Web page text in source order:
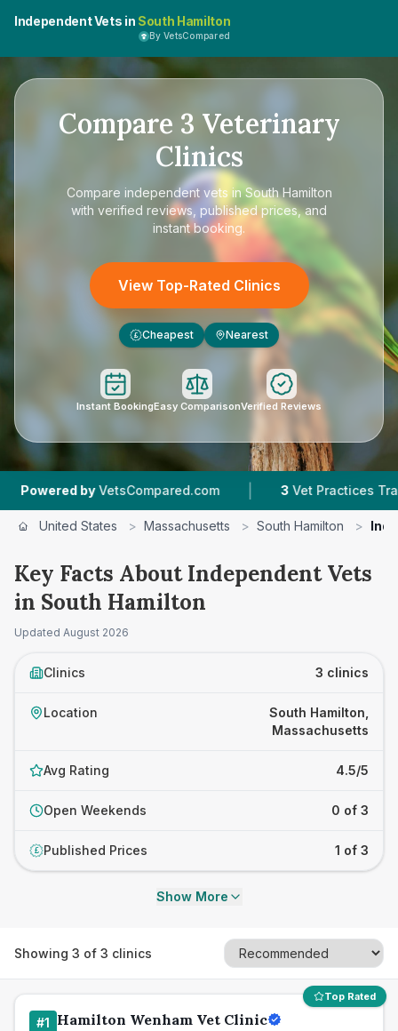
Independent Vets in South Hamilton
By VetsCompared
Compare 3 Veterinary
Clinics
Compare independent vets in South Hamilton
with verified reviews, published prices, and
instant booking.
View Top-Rated Clinics
£ Cheapest Nearest
Instant BookingEasy ComparisonVerified Reviews
by VetsCompared.com | Vet Practices Tracked
United States > Massachusetts > South Hamilton >
Key Facts About Independent Vets
in South Hamilton
Updated August 2026
Clinics 3 clinics
Location
South Hamilton,
Massachusetts
Avg Rating 4.5/5
Open Weekends 0 of 3
£ Published Prices 1 of 3
Show More
Showing 3 of 3 clinics
Top Rated
#1 Hamilton Wenham Vet Clinic